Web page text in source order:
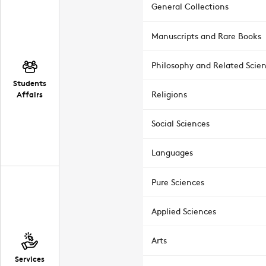
Students
Affairs
Services
General Collections
Manuscripts and Rare Books
Philosophy and Related
Religions
Social Sciences
Languages
Pure Sciences
Applied Sciences
Arts